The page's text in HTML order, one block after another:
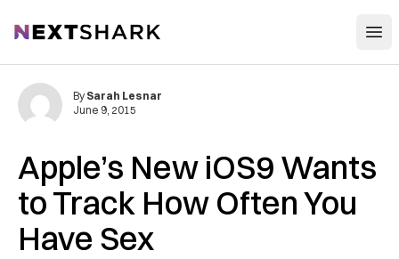
NextShark
Apple’s New iOS9 Wants
to Track How Often You
Have Sex
By Sarah Lesnar
June 9, 2015